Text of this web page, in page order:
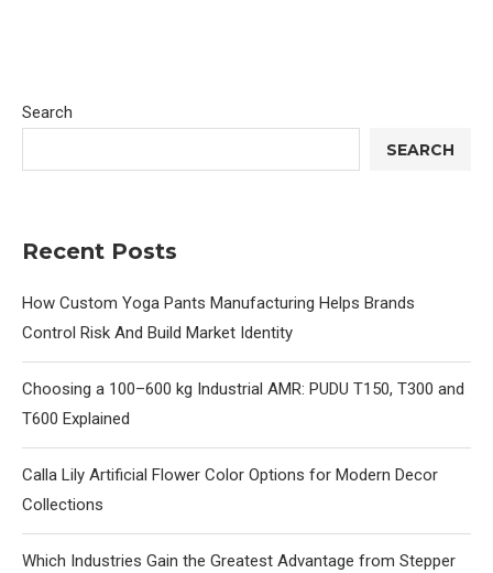
Search
SEARCH
Recent Posts
How Custom Yoga Pants Manufacturing Helps Brands
Control Risk And Build Market Identity
Choosing a 100–600 kg Industrial AMR: PUDU T150, T300 and
T600 Explained
Calla Lily Artificial Flower Color Options for Modern Decor
Collections
Which Industries Gain the Greatest Advantage from Stepper